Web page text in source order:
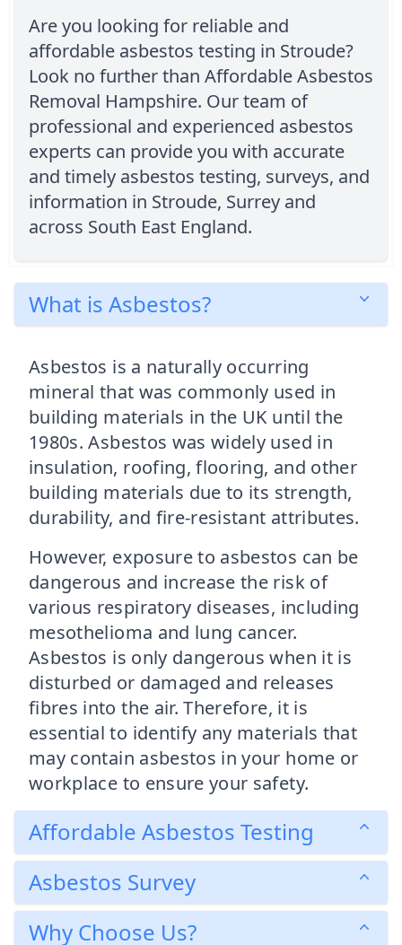
Are you looking for reliable and
affordable asbestos testing in Stroude?
Look no further than Affordable Asbestos
Removal Hampshire. Our team of
professional and experienced asbestos
experts can provide you with accurate
and timely asbestos testing, surveys, and
information in Stroude, Surrey and
across South East England.
What is Asbestos?
Asbestos is a naturally occurring
mineral that was commonly used in
building materials in the UK until the
1980s. Asbestos was widely used in
insulation, roofing, flooring, and other
building materials due to its strength,
durability, and fire-resistant attributes.
However, exposure to asbestos can be
dangerous and increase the risk of
various respiratory diseases, including
mesothelioma and lung cancer.
Asbestos is only dangerous when it is
disturbed or damaged and releases
fibres into the air. Therefore, it is
essential to identify any materials that
may contain asbestos in your home or
workplace to ensure your safety.
Affordable Asbestos Testing
Asbestos Survey
Why Choose Us?